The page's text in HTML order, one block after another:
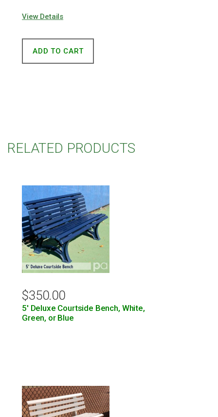
View Details
ADD TO CART
RELATED PRODUCTS
$350.00
5′ Deluxe Courtside Bench, White,
Green, or Blue